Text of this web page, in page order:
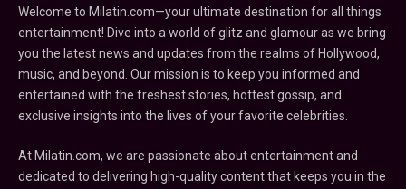
Welcome to Milatin.com—your ultimate destination for all things
entertainment! Dive into a world of glitz and glamour as we bring
you the latest news and updates from the realms of Hollywood,
music, and beyond. Our mission is to keep you informed and
entertained with the freshest stories, hottest gossip, and
exclusive insights into the lives of your favorite celebrities.
At Milatin.com, we are passionate about entertainment and
dedicated to delivering high-quality content that keeps you in the